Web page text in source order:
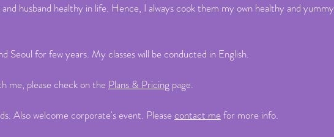
husband healthy in life. Hence, I always cook them my own healthy and yummy
Seoul for few years. My classes will be conducted in English.
me, please check on the Plans & Pricing page.
Also welcome corporate's event. Please contact me for more info.